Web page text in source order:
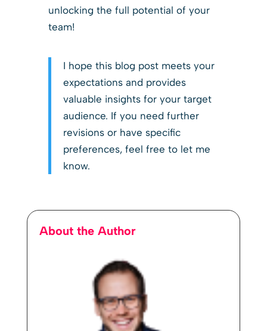
unlocking the full potential of your
team!
I hope this blog post meets your
expectations and provides
valuable insights for your target
audience. If you need further
revisions or have specific
preferences, feel free to let me
know.
About the Author